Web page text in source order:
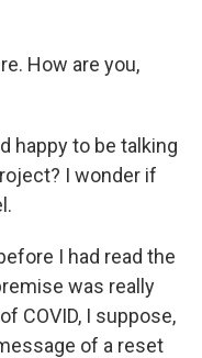
How are you,
happy to be talking
I wonder if
I had read the
was really
COVID, I suppose,
of a reset